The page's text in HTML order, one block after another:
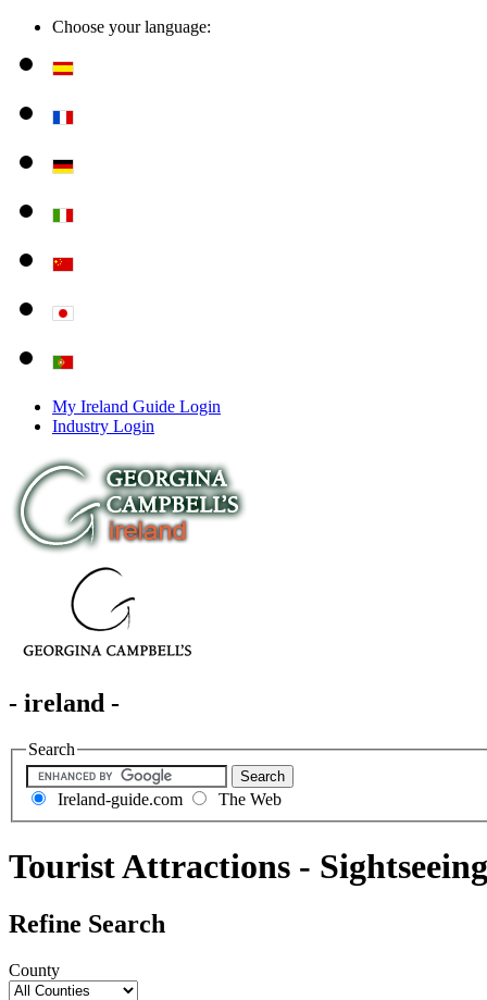
Choose your language:
My Ireland Guide Login
Industry Login
- ireland -
Search
Ireland-guide.com The Web
Tourist Attractions - Sightseeing
Refine Search
County